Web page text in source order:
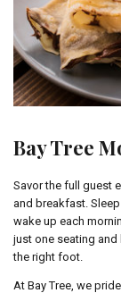
Bay Tree
Savor the full guest
and breakfast.
wake up each
just one seating and
the right foot.
At Bay Tree, we